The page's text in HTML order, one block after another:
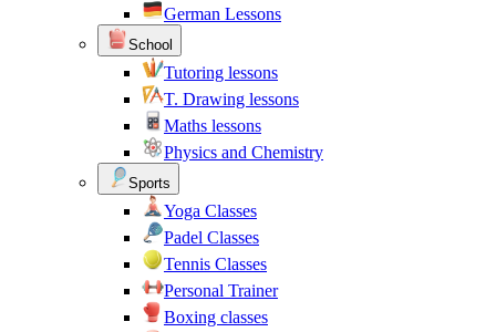
German Lessons
School
Tutoring lessons
T. Drawing lessons
Maths lessons
Physics and Chemistry
Sports
Yoga Classes
Padel Classes
Tennis Classes
Personal Trainer
Boxing classes